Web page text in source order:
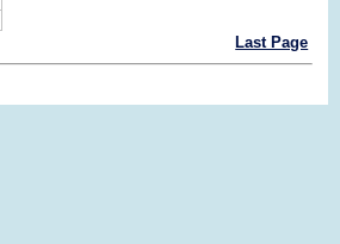
Last Page